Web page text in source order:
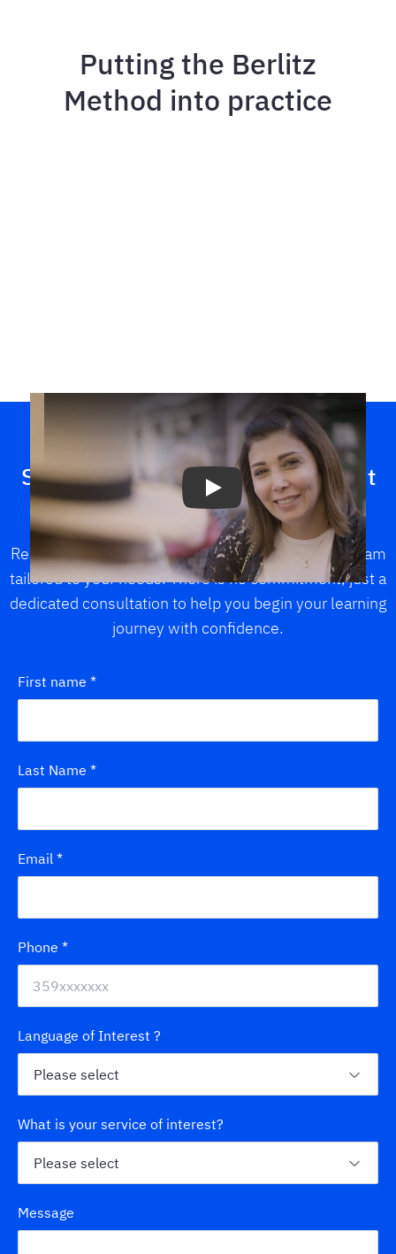
Putting the Berlitz
Method into practice
Speak with a Berlitz advisor about
your learning goals
Receive personalized guidance and explore a program
tailored to your needs. There is no commitment, just a
dedicated consultation to help you begin your learning
journey with confidence.
First name *
Last Name *
Email *
Phone *
Language of Interest ?
What is your service of interest?
Message